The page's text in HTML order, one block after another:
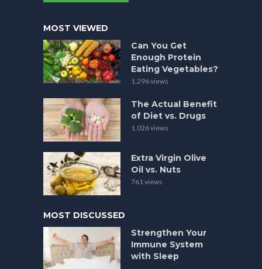
MOST VIEWED
Can You Get
Enough Protein
Eating Vegetables?
1,296 views
The Actual Benefit
of Diet vs. Drugs
1,026 views
Extra Virgin Olive
Oil vs. Nuts
761 views
MOST DISCUSSED
Strengthen Your
Immune System
with Sleep